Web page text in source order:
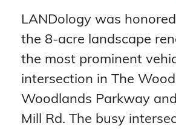
LANDology was
the 8-acre landscape
the most prominent
intersection in The
Woodlands Parkway
Mill Rd. The busy